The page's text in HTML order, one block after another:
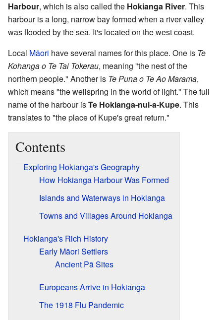
Harbour, which is also called the Hokianga River. This
harbour is a long, narrow bay formed when a river valley
was flooded by the sea. It's located on the west coast.
Local Māori have several names for this place. One is Te
Kohanga o Te Tai Tokerau, meaning "the nest of the
northern people." Another is Te Puna o Te Ao Marama,
which means "the wellspring in the world of light." The full
name of the harbour isTe Hokianga-nui-a-Kupe. This
translates to "the place of Kupe's great return."
Contents
Exploring Hokianga's Geography
How Hokianga Harbour Was Formed
Islands and Waterways in Hokianga
Towns and Villages Around Hokianga
Hokianga's Rich History
Early Māori Settlers
Ancient Pā Sites
Europeans Arrive in Hokianga
The 1918 Flu Pandemic